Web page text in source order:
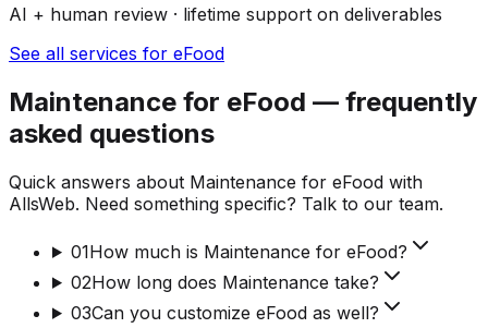
AI + human review · lifetime support on deliverables
See all services for eFood
Maintenance for eFood — frequently
asked questions
Quick answers about Maintenance for eFood with
AllsWeb. Need something specific? Talk to our team.
01How much is Maintenance for eFood?
02How long does Maintenance take?
03Can you customize eFood as well?